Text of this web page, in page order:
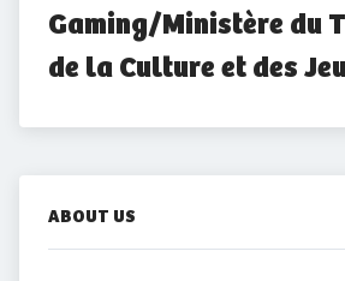
Gaming/Ministère du
de la Culture et des
ABOUT US